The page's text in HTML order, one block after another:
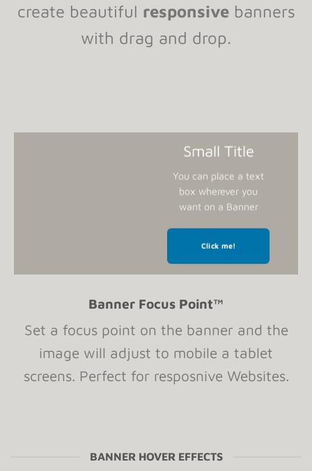
create beautiful responsivebanners
with drag and drop.
Small Title
You can place a text
box wherever you
want on a Banner
Click me!
Banner Focus Point™
Set a focus point on the banner and the
image will adjust to mobile a tablet
screens. Perfect for resposnive Websites.
BANNER HOVER EFFECTS